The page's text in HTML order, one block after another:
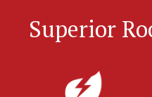
Superior